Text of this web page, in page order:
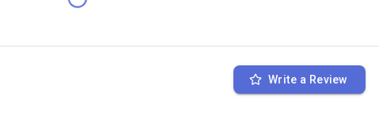
Write a Review